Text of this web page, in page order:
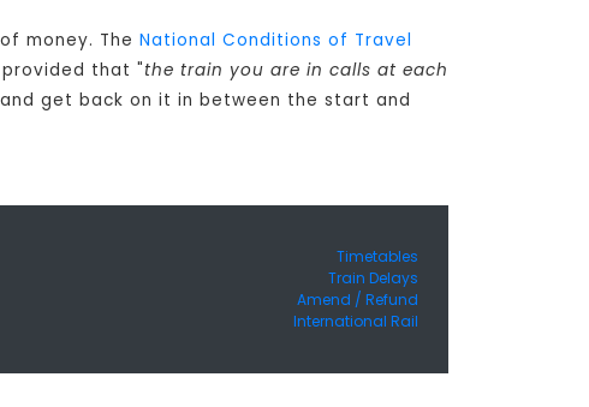
money. The National Conditions of Travel
that "the train you are in calls at each
get back on it in between the start and
Timetables
Train Delays
Amend / Refund
International Rail